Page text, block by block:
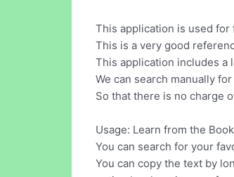
This application is used
This is a very good
This application includes a
We can search manually
So that there is no charge
Usage: Learn from the
You can search for your
You can copy the text by